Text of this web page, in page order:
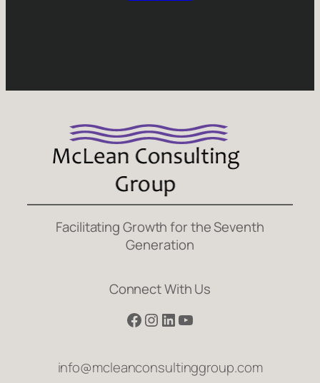
Facilitating Growth for the Seventh
Generation
Connect With Us
Facebook Instagram LinkedIn YouTube
info@mcleanconsultinggroup.com